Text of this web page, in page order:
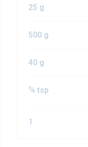
25 g
500 g
40 g
¾ tsp
1